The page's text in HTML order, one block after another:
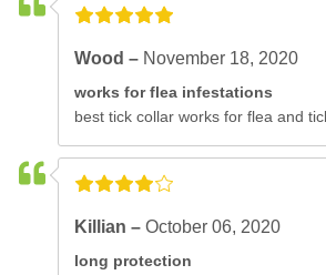
Wood – November 18, 2020
works for flea infestations
best tick collar works for flea and
Killian –October 06, 2020
long protection